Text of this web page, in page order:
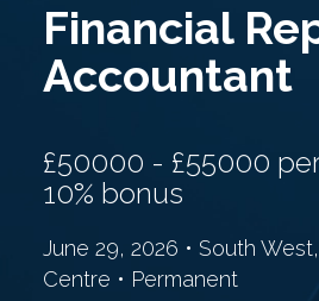
Financial
Accountant
£50000 - £55000
10% bonus
June 29, 2026 • South
Centre • Permanent